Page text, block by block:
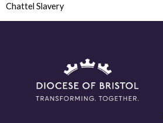
Chattel Slavery